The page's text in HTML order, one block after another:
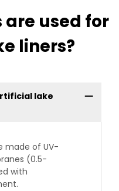
used for
liners?
lake
made of UV-
(0.5-
with